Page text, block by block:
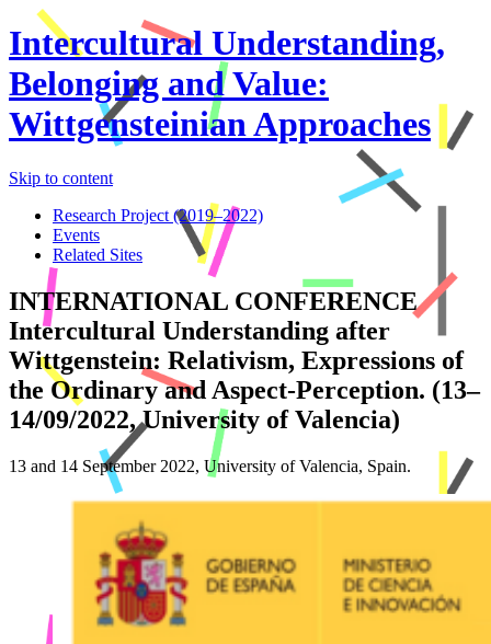
Intercultural Understanding,
Belonging and Value:
Wittgensteinian Approaches
Skip to content
Research Project (2019–2022)
Events
Related Sites
INTERNATIONAL CONFERENCE
Intercultural Understanding after
Wittgenstein: Relativism, Expressions of
the Ordinary and Aspect-Perception. (13–
14/09/2022, University of Valencia)
13 and 14 September 2022, University of Valencia, Spain.